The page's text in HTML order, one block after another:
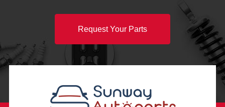
Request Your Parts